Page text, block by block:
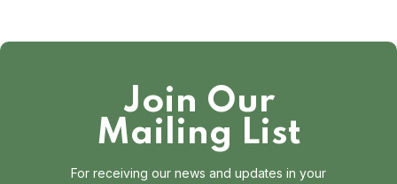
Join Our
Mailing List
For receiving our news and updates in your